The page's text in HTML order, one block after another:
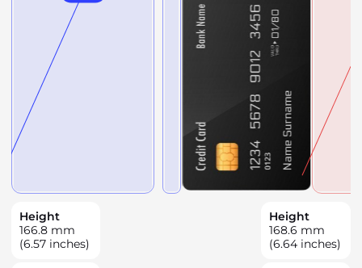
Height
166.8 mm
(6.57 inches)
Height
168.6 mm
(6.64 inches)